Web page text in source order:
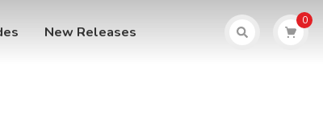
New Releases
0